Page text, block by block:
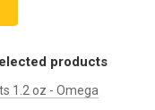
products
1.2 oz - Omega